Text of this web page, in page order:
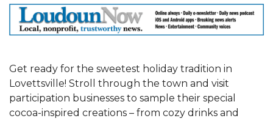
Get ready for the sweetest holiday tradition in
Lovettsville! Stroll through the town and visit
participation businesses to sample their special
cocoa-inspired creations – from cozy drinks and